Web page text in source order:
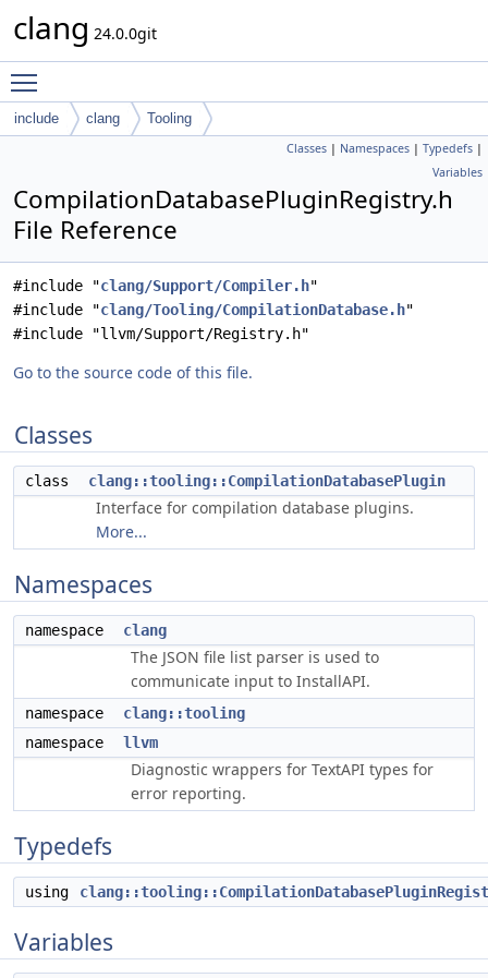
clang 24.0.0git
include clang Tooling
Classes | Namespaces | Typedefs |
Variables
CompilationDatabasePluginRegistry.h
File Reference
#include "clang/Support/Compiler.h"
#include "clang/Tooling/CompilationDatabase.h"
#include "llvm/Support/Registry.h"
Go to the source code of this file.
Classes
class clang::tooling::CompilationDatabasePlugin
Interface for compilation database plugins.
More...
Namespaces
namespace clang
The JSON file list parser is used to
communicate input to InstallAPI.
namespace
clang::tooling
namespace
llvm
Diagnostic wrappers for TextAPI types for
error reporting.
Typedefs
using
Variables